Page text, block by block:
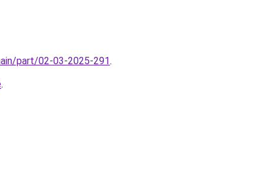
part/02-03-2025-291.
.